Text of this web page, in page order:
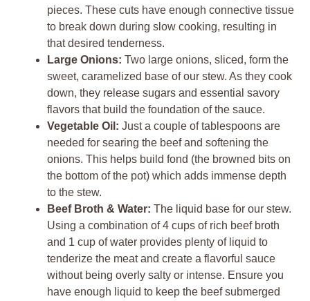
pieces. These cuts have enough connective tissue
to break down during slow cooking, resulting in
that desired tenderness.
Large Onions: Two large onions, sliced, form the
sweet, caramelized base of our stew. As they cook
down, they release sugars and essential savory
flavors that build the foundation of the sauce.
Vegetable Oil: Just a couple of tablespoons are
needed for searing the beef and softening the
onions. This helps build fond (the browned bits on
the bottom of the pot) which adds immense depth
to the stew.
Beef Broth & Water: The liquid base for our stew.
Using a combination of 4 cups of rich beef broth
and 1 cup of water provides plenty of liquid to
tenderize the meat and create a flavorful sauce
without being overly salty or intense. Ensure you
have enough liquid to keep the beef submerged